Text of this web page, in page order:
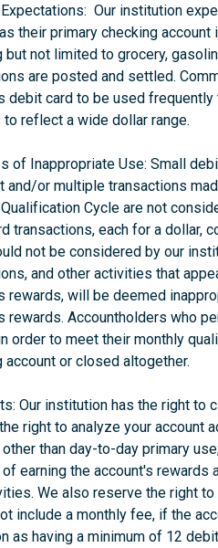
Our institution
their primary checking
but not limited to grocery,
are posted and settled.
debit card to be used
to reflect a wide dollar range.
of Inappropriate Use: Small
and/or multiple transactions
Cycle are not
transactions, each for a dollar,
not be considered by our
and other activities that
rewards, will be deemed
rewards. Accountholders who
order to meet their monthly
account or closed altogether.
Our institution has the right to
right to analyze your account
than day-to-day primary
earning the account's rewards
We also reserve the right
include a monthly fee, if the
as having a minimum of 12